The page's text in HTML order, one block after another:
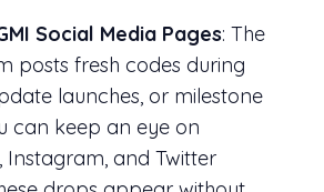
Social Media Pages: The
posts fresh codes during
launches, or milestone
can keep an eye on
Instagram, and Twitter